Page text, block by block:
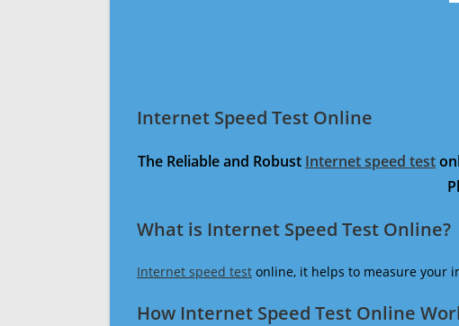
Internet Speed Test Online
The Reliable and Robust Internet speed test
What is Internet Speed Test Online?
Internet speed test online, it helps to measure your
How Internet Speed Test Online